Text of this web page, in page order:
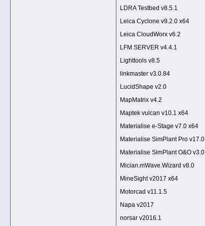
LDRA Testbed v8.5.1
Leica Cyclone v9.2.0 x64
Leica CloudWorx v6.2
LFM SERVER v4.4.1
Lighttools v8.5
linkmaster v3.0.84
LucidShape v2.0
MapMatrix v4.2
Maptek vulcan v10.1 x64
Materialise e-Stage v7.0 x64
Materialise SimPlant Pro v17.0
Materialise SimPlant O&O v3.0
Mician.mWave.Wizard v8.0
MineSight v2017 x64
Motorcad v11.1.5
Napa v2017
norsar v2016.1